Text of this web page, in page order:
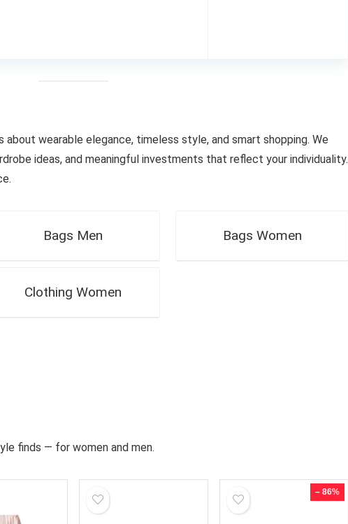
wearable elegance, timeless style, and smart shopping. We
ideas, and meaningful investments that reflect your individuality.
Bags Men Bags Women
Clothing Women
finds — for women and men.
– 86%